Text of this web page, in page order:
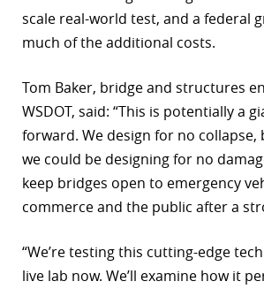
scale real-world test, and a federal
much of the additional costs.
Tom Baker, bridge and structures
WSDOT, said: “This is potentially a
forward. We design for no
we could be designing for no
keep bridges open to emergency
commerce and the public after a
“We’re testing this cutting-edge
live lab now. We’ll examine how it